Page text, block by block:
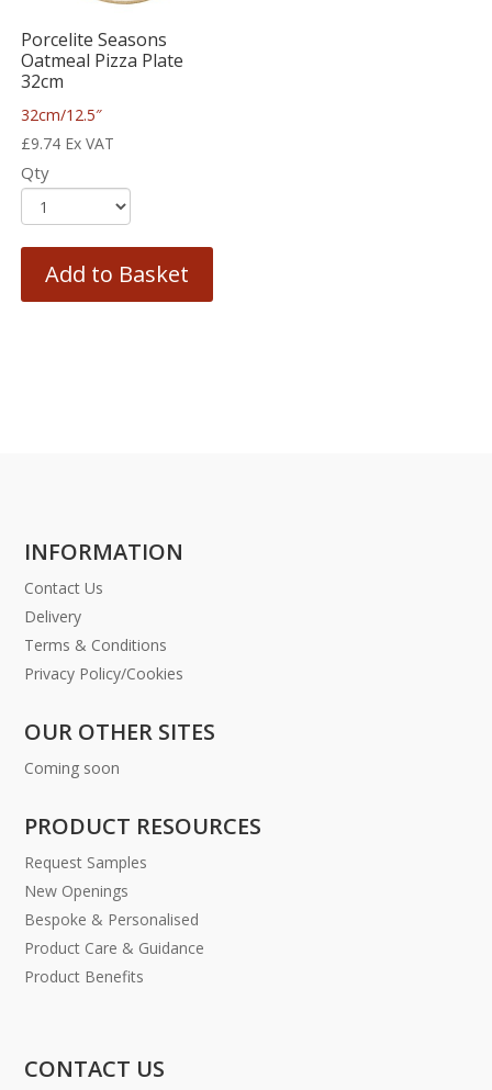
Porcelite Seasons
Oatmeal Pizza Plate
32cm
32cm/12.5″
£9.74 Ex VAT
Qty
Add to Basket
INFORMATION
Contact Us
Delivery
Terms & Conditions
Privacy Policy/Cookies
OUR OTHER SITES
Coming soon
PRODUCT RESOURCES
Request Samples
New Openings
Bespoke & Personalised
Product Care & Guidance
Product Benefits
CONTACT US